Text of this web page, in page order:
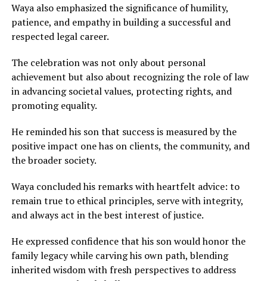
Waya also emphasized the significance of humility,
patience, and empathy in building a successful and
respected legal career.
The celebration was not only about personal
achievement but also about recognizing the role of law
in advancing societal values, protecting rights, and
promoting equality.
He reminded his son that success is measured by the
positive impact one has on clients, the community, and
the broader society.
Waya concluded his remarks with heartfelt advice: to
remain true to ethical principles, serve with integrity,
and always act in the best interest of justice.
He expressed confidence that his son would honor the
family legacy while carving his own path, blending
inherited wisdom with fresh perspectives to address